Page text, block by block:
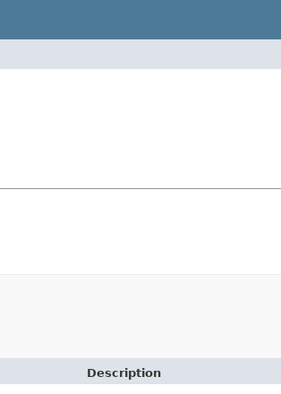
Description